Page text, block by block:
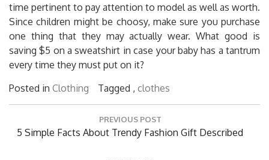
time pertinent to pay attention to model as well as worth.
Since children might be choosy, make sure you purchase
one thing that they may actually wear. What good is
saving $5 on a sweatshirt in case your baby has a tantrum
every time they must put on it?
Posted in Clothing Tagged , clothes
PREVIOUS POST
Previous
5 Simple Facts About Trendy Fashion Gift Described